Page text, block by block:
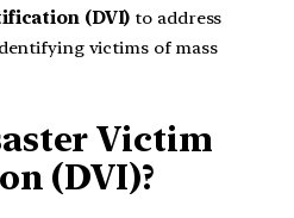
(DVI) to address
victims of mass
Victim
(DVI)?